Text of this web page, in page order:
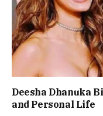
Deesha Dhanuka
and Personal Life